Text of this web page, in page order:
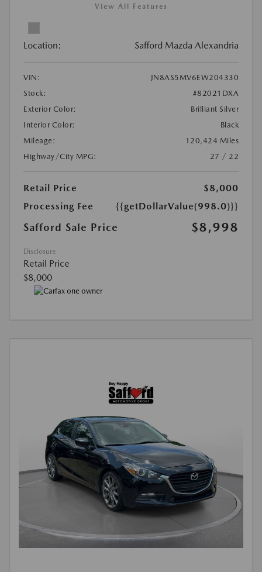
View All Features
Location: Safford Mazda Alexandria
VIN:
JN8AS5MV6EW204330
Stock:
#82021DXA
Exterior Color:
Brilliant Silver
Interior Color:
Black
Mileage:
120,424 Miles
Highway/City MPG:
27 / 22
Retail Price
$8,000
Processing Fee
{{getDollarValue(998.0)}}
Safford Sale Price $8,998
Disclosure
Retail Price
$8,000